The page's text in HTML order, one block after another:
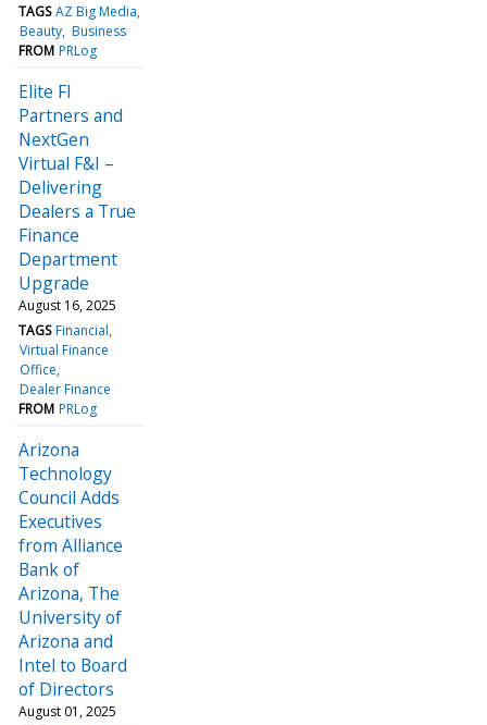
TAGS AZ Big Media
Beauty Business
FROM PRLog
Elite FI
Partners and
NextGen
Virtual F&I –
Delivering
Dealers a True
Finance
Department
Upgrade
August 16, 2025
TAGS Financial
Virtual Finance
Office
Dealer Finance
FROM PRLog
Arizona
Technology
Council Adds
Executives
from Alliance
Bank of
Arizona, The
University of
Arizona and
Intel to Board
of Directors
August 01, 2025